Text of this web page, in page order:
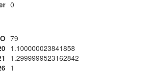
0
79
1.100000023841858
1.2999999523162842
1